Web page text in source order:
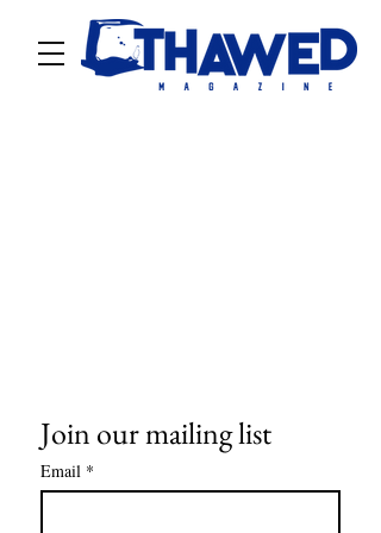
Join our mailing list
Email *